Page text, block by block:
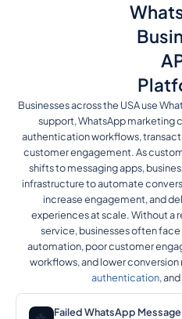
Businesses across the USA use
support, WhatsApp marketing
authentication workflows,
customer engagement. As
shifts to messaging apps,
infrastructure to automate
increase engagement, and
experiences at scale. Without a
service, businesses often
automation, poor customer
workflows, and lower conversion
authentication,
Failed WhatsApp